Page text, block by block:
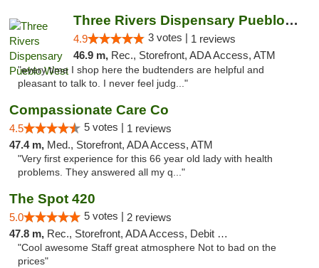
Three Rivers Dispensary Pueblo West
4.9 3 votes | 1 reviews
46.9 m, Rec., Storefront, ADA Access, ATM
"every time I shop here the budtenders are helpful and
pleasant to talk to. I never feel judg..."
Compassionate Care Co
4.5 5 votes | 1 reviews
47.4 m, Med., Storefront, ADA Access, ATM
"Very first experience for this 66 year old lady with health
problems. They answered all my q..."
The Spot 420
5.0 5 votes | 2 reviews
47.8 m, Rec., Storefront, ADA Access, Debit Card
"Cool awesome Staff great atmosphere Not to bad on the
prices"